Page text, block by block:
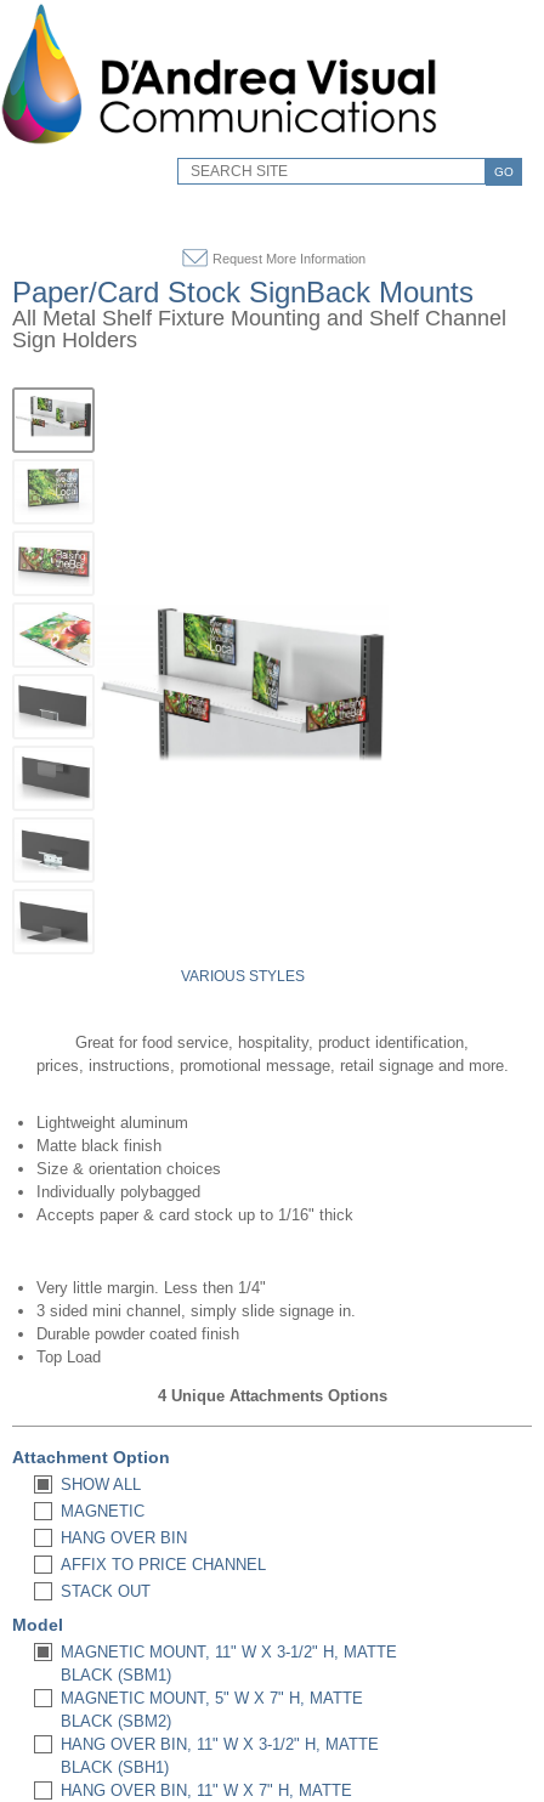
GO
Request More Information
Paper/Card Stock SignBack Mounts
All Metal Shelf Fixture Mounting and Shelf Channel
Sign Holders
VARIOUS STYLES
Great for food service, hospitality, product identification,
prices, instructions, promotional message, retail signage and more.
Lightweight aluminum
Matte black finish
Size & orientation choices
Individually polybagged
Accepts paper & card stock up to 1/16" thick
Very little margin. Less then 1/4"
3 sided mini channel, simply slide signage in.
Durable powder coated finish
Top Load
4 Unique Attachments Options
Attachment Option
SHOW ALL
MAGNETIC
HANG OVER BIN
AFFIX TO PRICE CHANNEL
STACK OUT
Model
MAGNETIC MOUNT, 11" W X 3-1/2" H, MATTE
BLACK (SBM1)
MAGNETIC MOUNT, 5" W X 7" H, MATTE
BLACK (SBM2)
HANG OVER BIN, 11" W X 3-1/2" H, MATTE
BLACK (SBH1)
HANG OVER BIN, 11" W X 7" H, MATTE